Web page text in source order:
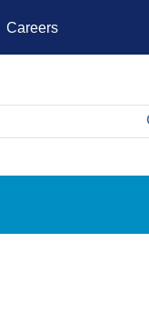
Careers